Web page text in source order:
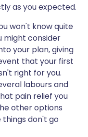
as you expected.
won't know quite
might consider
your plan, giving
that your first
right for you.
labours and
pain relief you
other options
things don't go